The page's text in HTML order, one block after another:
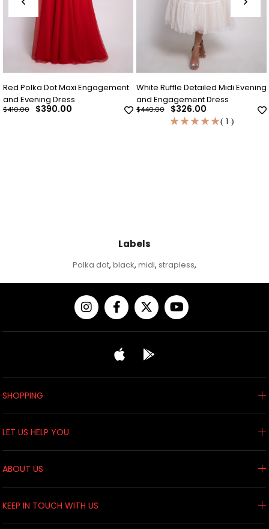
Red Polka Dot Maxi Engagement
and Evening Dress
$390.00
$410.00
White Ruffle Detailed Midi Evening
and Engagement Dress
$326.00
$440.00
★★★★★ 1
Labels
Polka dot, black, midi, strapless,
SHOPPING
LET US HELP YOU
ABOUT US
KEEP IN TOUCH WITH US